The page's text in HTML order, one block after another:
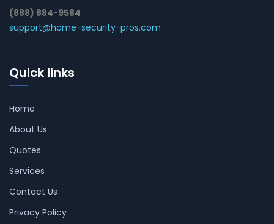
(888) 884-9584
support@home-security-pros.com
Quick links
Home
About Us
Quotes
Services
Contact Us
Privacy Policy